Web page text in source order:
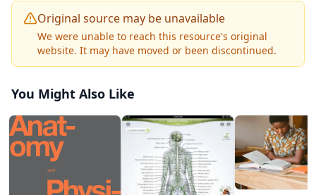
Original source may be unavailable
We were unable to reach this resource's original
website. It may have moved or been discontinued.
You Might Also Like